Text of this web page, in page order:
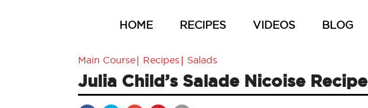
HOME RECIPES VIDEOS BLOG
Main Course| Recipes | Salads
Julia Child’s Salade Nicoise Recipe